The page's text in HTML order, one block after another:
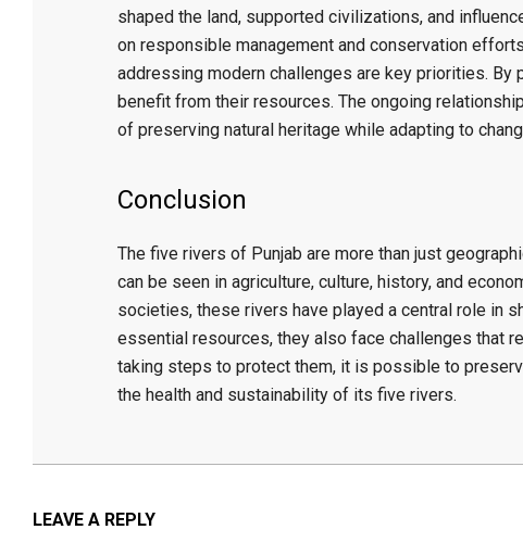
shaped the land, supported civilizations, and
on responsible management and conservation
addressing modern challenges are key priorities.
benefit from their resources. The ongoing
of preserving natural heritage while adapting to
Conclusion
The five rivers of Punjab are more than just
can be seen in agriculture, culture, history, and
societies, these rivers have played a central role in
essential resources, they also face challenges that
taking steps to protect them, it is possible to
the health and sustainability of its five rivers.
03-
LEAVE A REPLY